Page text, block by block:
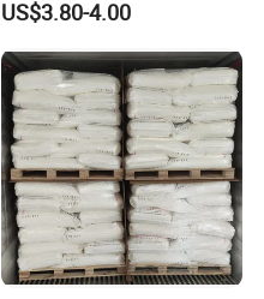
Coating Paint
US$3.80-4.00